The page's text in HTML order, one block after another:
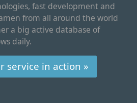
fast development and
from all around the world
a big active database of
daily.
service in action »